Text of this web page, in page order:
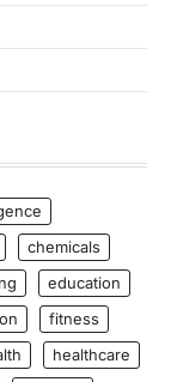
chemicals
education
fitness
healthcare